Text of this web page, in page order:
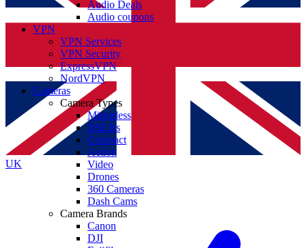
UK
Audio Deals
Audio coupons
VPN
VPN Services
VPN Security
ExpressVPN
NordVPN
Cameras
Camera Types
Mirrorless
DSLRs
Compact
Action
Video
Drones
360 Cameras
Dash Cams
Camera Brands
Canon
DJI